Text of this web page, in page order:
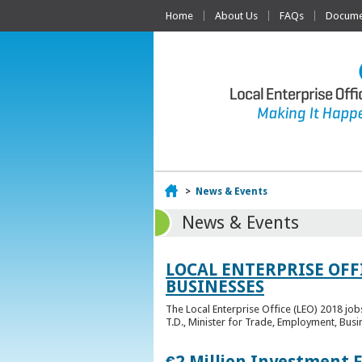
Home About Us FAQs
Home
> News & Events
News & Events
LOCAL ENTERPRISE
BUSINESSES
The Local Enterprise Office (LEO) 2018
T.D., Minister for Trade, Employment,